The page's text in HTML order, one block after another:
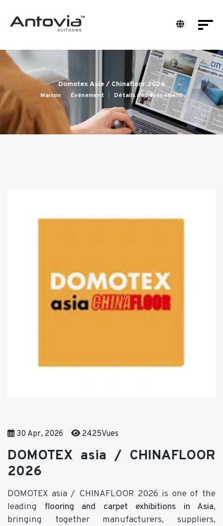
Domotex Asie / Chinafloor 2026
Maison Événement Détails de l'événement
30 Apr, 2026 2425Vues
DOMOTEX asia / CHINAFLOOR
2026
DOMOTEX asia / CHINAFLOOR 2026 is one of the
leading flooring and carpet exhibitions in Asia,
bringing together manufacturers, suppliers,